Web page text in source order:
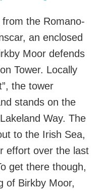
the Romano-
an enclosed
Moor defends
Tower. Locally
the tower
stands on the
Way. The
to the Irish Sea,
effort over the last
get there though,
of Birkby Moor,